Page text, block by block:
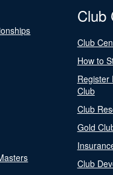
Club
Club
How to
Register
Club
Club
Gold
Club